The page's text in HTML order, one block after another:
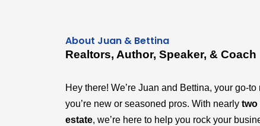
About Juan & Bettina
Realtors, Author, Speaker, & Coach
Hey there! We’re Juan and Bettina, your go-
you’re new or seasoned pros. With nearly two
estate, we’re here to help you rock your